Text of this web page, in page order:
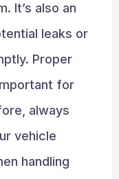
It’s also an
leaks or
Proper
for
always
vehicle
handling